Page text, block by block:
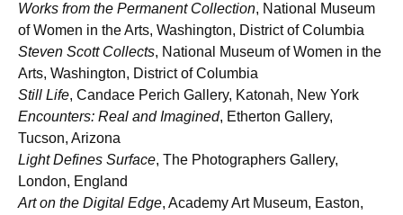
Works from the Permanent Collection, National Museum
of Women in the Arts, Washington, District of Columbia
Steven Scott Collects, National Museum of Women in the
Arts, Washington, District of Columbia
Still Life, Candace Perich Gallery, Katonah, New York
Encounters: Real and Imagined, Etherton Gallery,
Tucson, Arizona
Light Defines Surface, The Photographers Gallery,
London, England
Art on the Digital Edge, Academy Art Museum, Easton,